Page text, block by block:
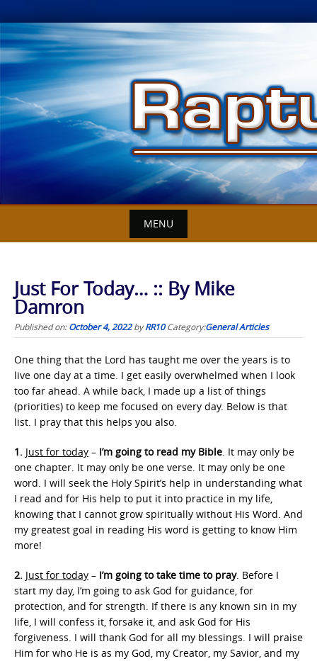
Skip
to
content
MENU
Just For Today… :: By Mike
Damron
Published on:October 4, 2022byRR10 Category:General Articles
One thing that the Lord has taught me over the years is to
live one day at a time. I get easily overwhelmed when I look
too far ahead. A while back, I made up a list of things
(priorities) to keep me focused on every day. Below is that
list. I pray that this helps you also.
1. Just for today – I’m going to read my Bible. It may only be
one chapter. It may only be one verse. It may only be one
word. I will seek the Holy Spirit’s help in understanding what
I read and for His help to put it into practice in my life,
knowing that I cannot grow spiritually without His Word. And
my greatest goal in reading His word is getting to know Him
more!
2. Just for today – I’m going to take time to pray. Before I
start my day, I’m going to ask God for guidance, for
protection, and for strength. If there is any known sin in my
life, I will confess it, forsake it, and ask God for His
forgiveness. I will thank God for all my blessings. I will praise
Him for who He is as my God, my Creator, my Savior, and my